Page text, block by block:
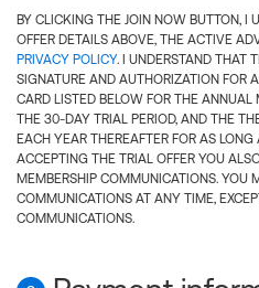
BY CLICKING THE JOIN NOW BUTTON, I
OFFER DETAILS ABOVE, THE ACTIVE
PRIVACY POLICY. I UNDERSTAND THAT
SIGNATURE AND AUTHORIZATION FOR
CARD LISTED BELOW FOR THE
THE 30-DAY TRIAL PERIOD, AND THE
EACH YEAR THEREAFTER FOR AS
ACCEPTING THE TRIAL OFFER YOU
MEMBERSHIP COMMUNICATIONS. YOU
COMMUNICATIONS AT ANY TIME,
COMMUNICATIONS.